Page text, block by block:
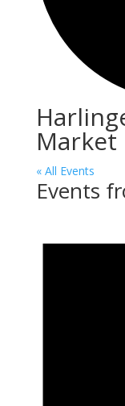
Market
« All Events
Events